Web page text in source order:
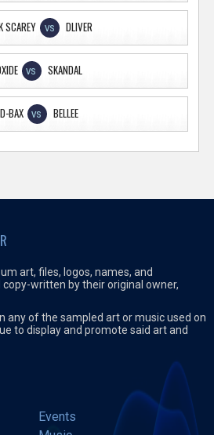
SCAREY VS DLIVER
VS SKANDAL
D-BAX VS BELLEE
art, files, logos, names, and
written by their original owner,
any of the sampled art or music used on
to display and promote said art and
Events